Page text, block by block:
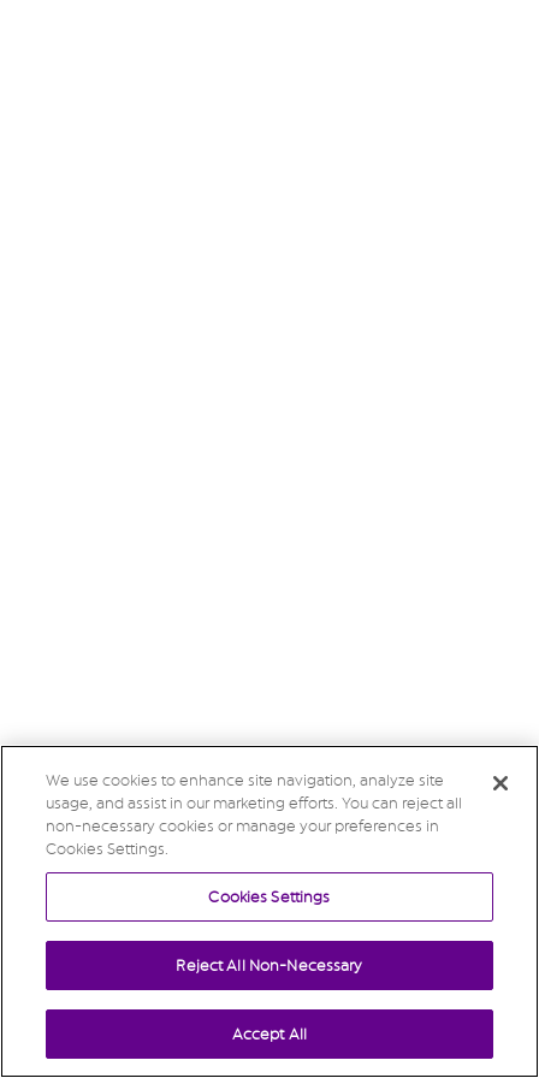
We use cookies to enhance site navigation, analyze site
usage, and assist in our marketing efforts. You can reject all
non-necessary cookies or manage your preferences in
Cookies Settings.
Cookies Settings
Reject All Non-Necessary
Accept All